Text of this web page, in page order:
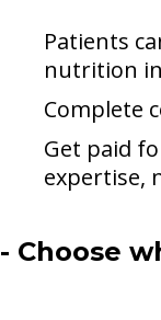
Patients
nutrition
Complete
Get paid
expertise,